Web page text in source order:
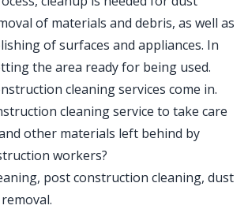
of materials and debris, as well as
of surfaces and appliances. In
the area ready for being used.
cleaning services come in.
cleaning service to take care
other materials left behind by
workers?
post construction cleaning, dust